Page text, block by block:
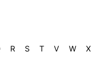
R S T V W X